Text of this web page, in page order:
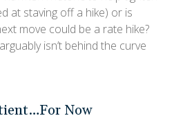
at staving off a hike) or is
move could be a rate hike?
isn’t behind the curve
Now